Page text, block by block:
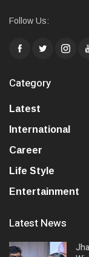
Follow Us:
Category
Latest
International
Career
Life Style
Entertainment
Latest News